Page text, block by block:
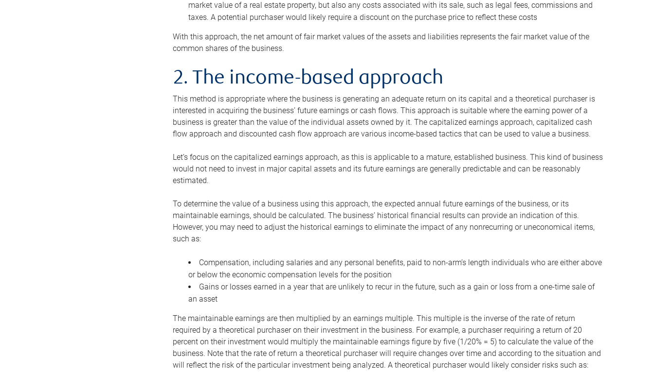
market value of a real estate property, but also any costs associated with its sale, such as legal fees, commissions and
taxes. A potential purchaser would likely require a discount on the purchase price to reflect these costs
With this approach, the net amount of fair market values of the assets and liabilities represents the fair market value of the
common shares of the business.
2. The income-based approach
This method is appropriate where the business is generating an adequate return on its capital and a theoretical purchaser is
interested in acquiring the business’ future earnings or cash flows. This approach is suitable where the earning power of a
business is greater than the value of the individual assets owned by it. The capitalized earnings approach, capitalized cash
flow approach and discounted cash flow approach are various income-based tactics that can be used to value a business.
Let’s focus on the capitalized earnings approach, as this is applicable to a mature, established business. This kind of business
would not need to invest in major capital assets and its future earnings are generally predictable and can be reasonably
estimated.
To determine the value of a business using this approach, the expected annual future earnings of the business, or its
maintainable earnings, should be calculated. The business’ historical financial results can provide an indication of this.
However, you may need to adjust the historical earnings to eliminate the impact of any nonrecurring or uneconomical items,
such as:
Compensation, including salaries and any personal benefits, paid to non-arm’s length individuals who are either above
or below the economic compensation levels for the position
Gains or losses earned in a year that are unlikely to recur in the future, such as a gain or loss from a one-time sale of
an asset
The maintainable earnings are then multiplied by an earnings multiple. This multiple is the inverse of the rate of return
required by a theoretical purchaser on their investment in the business. For example, a purchaser requiring a return of 20
percent on their investment would multiply the maintainable earnings figure by five (1/20% = 5) to calculate the value of the
business. Note that the rate of return a theoretical purchaser will require changes over time and according to the situation and
will reflect the risk of the particular investment being analyzed. A theoretical purchaser would likely consider risks such as: